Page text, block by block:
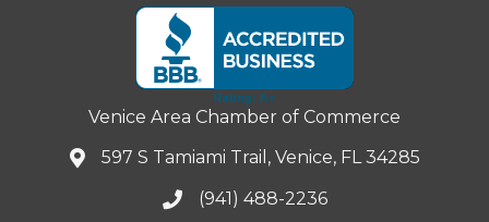
Venice Area Chamber of Commerce
597 S Tamiami Trail, Venice, FL 34285
(941) 488-2236